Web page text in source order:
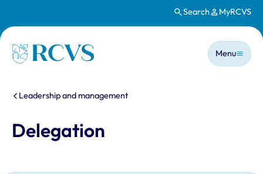
Search MyRCVS
Homepage
Main
Menu
You are here:
Leadership and management
Delegation